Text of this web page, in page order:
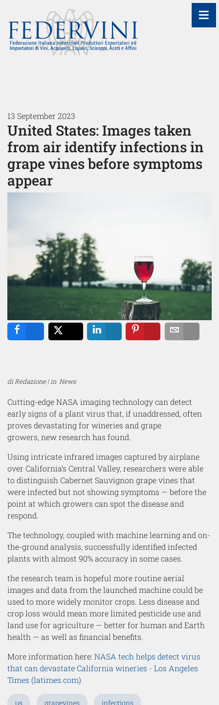
13 September 2023
United States: Images taken
from air identify infections in
grape vines before symptoms
appear
di Redazione | in News
Cutting-edge NASA imaging technology can detect
early signs of a plant virus that, if unaddressed, often
proves devastating for wineries and grape
growers, new research has found.
Using intricate infrared images captured by airplane
over California’s Central Valley, researchers were able
to distinguish Cabernet Sauvignon grape vines that
were infected but not showing symptoms — before the
point at which growers can spot the disease and
respond.
The technology, coupled with machine learning and on-
the-ground analysis, successfully identified infected
plants with almost 90% accuracy in some cases.
the research team is hopeful more routine aerial
images and data from the launched machine could be
used to more widely monitor crops. Less disease and
crop loss would mean more limited pesticide use and
land use for agriculture — better for human and Earth
health — as well as financial benefits.
More information here: NASA tech helps detect virus
that can devastate California wineries - Los Angeles
Times (latimes.com)
us grapevines infections
≡